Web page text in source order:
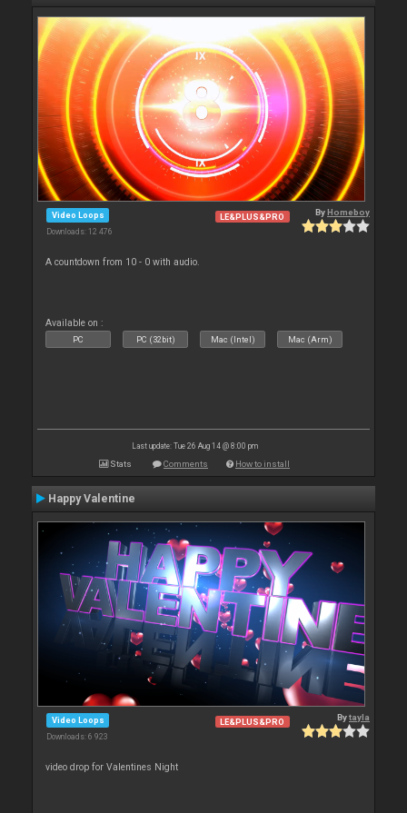
Video Loops
Downloads: 12 476
LE&PLUS&PRO ByHomeboy
A countdown from 10 - 0 with audio.
Available on :
PC PC (32bit) Mac (Intel) Mac (Arm)
Last update: Tue 26 Aug 14 @ 8:00 pm
Stats Comments How to install
Happy Valentine
Video Loops
Downloads: 6 923
LE&PLUS&PRO Bytayla
video drop for Valentines Night